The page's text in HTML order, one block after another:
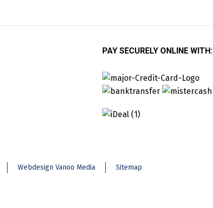
PAY SECURELY ONLINE WITH:
Webdesign Vanoo Media Sitemap